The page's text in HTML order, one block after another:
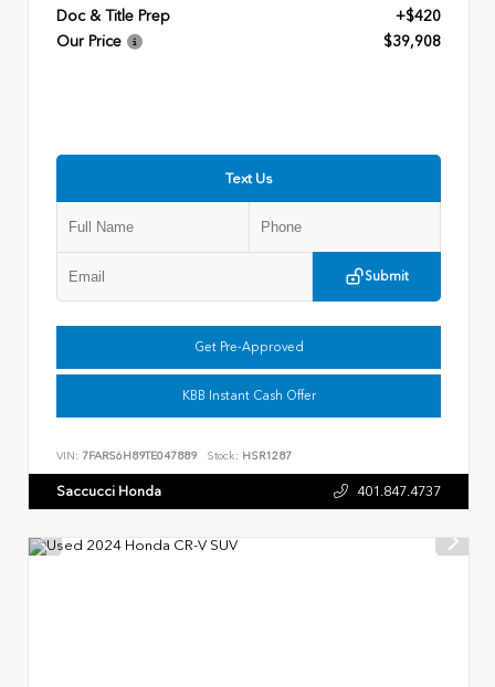
Doc & Title Prep
+$420
Our Price
$39,908
Text Us
Submit
Get Pre-Approved
KBB Instant Cash Offer
VIN: 7FARS6H89TE047889 Stock: HSR1287
Saccucci Honda 401.847.4737